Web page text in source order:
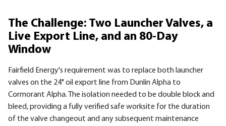
The Challenge: Two Launcher Valves, a
Live Export Line, and an 80-Day
Window
Fairfield Energy's requirement was to replace both launcher
valves on the 24" oil export line from Dunlin Alpha to
Cormorant Alpha. The isolation needed to be double block and
bleed, providing a fully verified safe worksite for the duration
of the valve changeout and any subsequent maintenance